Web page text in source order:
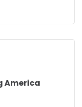
America